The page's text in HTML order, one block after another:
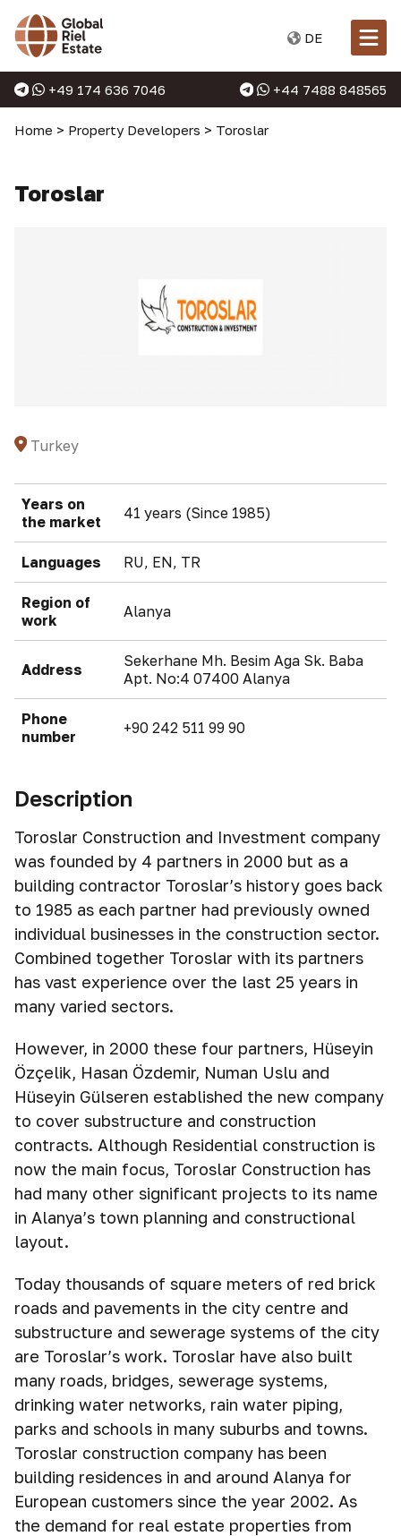
DE
+49 174 636 7046 +44 7488 848565
Home > Property Developers > Toroslar
Toroslar
Turkey
Years on
the market
41 years (Since 1985)
Languages RU, EN, TR
Region of
work
Alanya
Address
Sekerhane Mh. Besim Aga Sk. Baba
Apt. No:4 07400 Alanya
Phone
number
+90 242 511 99 90
Description
Toroslar Construction and Investment company
was founded by 4 partners in 2000 but as a
building contractor Toroslar’s history goes back
to 1985 as each partner had previously owned
individual businesses in the construction sector.
Combined together Toroslar with its partners
has vast experience over the last 25 years in
many varied sectors.
However, in 2000 these four partners, Hüseyin
Özçelik, Hasan Özdemir, Numan Uslu and
Hüseyin Gülseren established the new company
to cover substructure and construction
contracts. Although Residential construction is
now the main focus, Toroslar Construction has
had many other significant projects to its name
in Alanya’s town planning and constructional
layout.
Today thousands of square meters of red brick
roads and pavements in the city centre and
substructure and sewerage systems of the city
are Toroslar’s work. Toroslar have also built
many roads, bridges, sewerage systems,
drinking water networks, rain water piping,
parks and schools in many suburbs and towns.
Toroslar construction company has been
building residences in and around Alanya for
European customers since the year 2002. As
the demand for real estate properties from